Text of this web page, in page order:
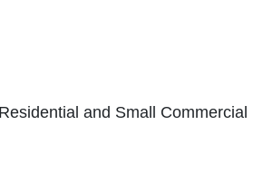
and Small Commercial